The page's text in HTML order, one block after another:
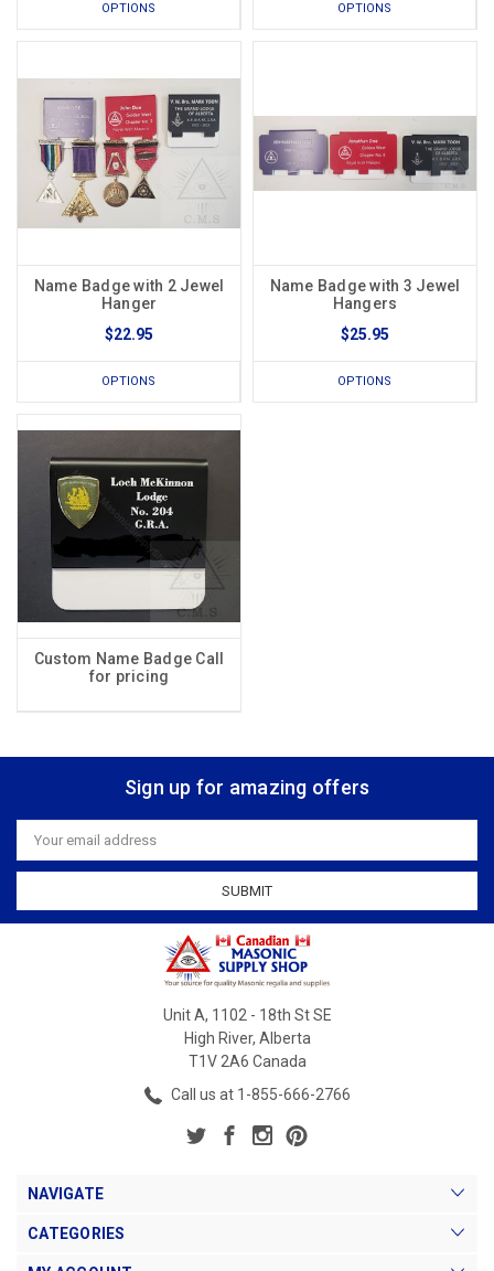
OPTIONS OPTIONS
Name Badge with 2 Jewel
Hanger
$22.95
OPTIONS
Name Badge with 3 Jewel
Hangers
$25.95
OPTIONS
Custom Name Badge Call
for pricing
Sign up for amazing offers
Email
Address
Unit A, 1102 - 18th St SE
High River, Alberta
T1V 2A6 Canada
Call us at 1-855-666-2766
NAVIGATE
CATEGORIES